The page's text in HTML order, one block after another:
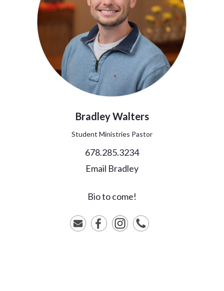
BradleyWalters
Student Ministries Pastor
678.285.3234
Email Bradley
Bio to come!